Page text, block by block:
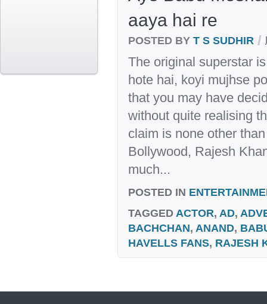
aaya hai re
POSTED BY T S SUDHIR /
The original superstar
hote hai, koyi mujhse
that you may have
without quite realising
claim is none other
Bollywood, Rajesh
much...
POSTED IN
TAGGED ACTOR, AD,
BACHCHAN, ANAND,
HAVELLS FANS, RAJESH